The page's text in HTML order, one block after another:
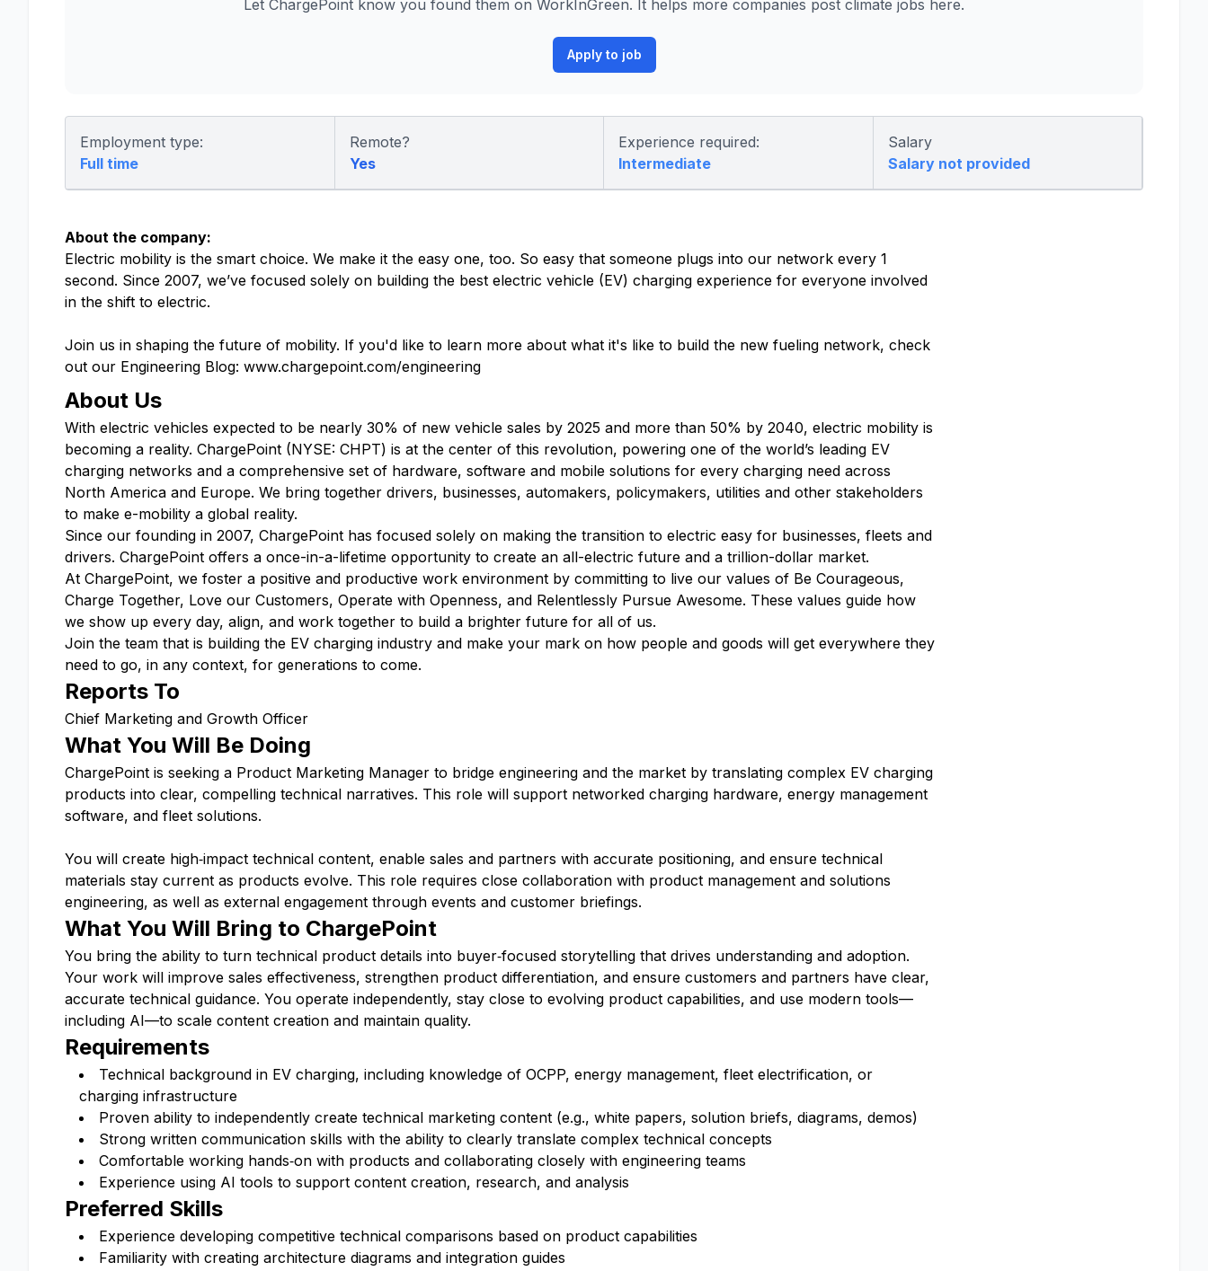
Let ChargePoint know you found them on WorkInGreen. It helps more companies post climate jobs here.
Apply to job
Employment type:
Full time
Remote?
Yes
Experience required:
Intermediate
Salary
Salary not provided
About the company:
Electric mobility is the smart choice. We make it the easy one, too. So easy that someone plugs into our network every 1
second. Since 2007, we’ve focused solely on building the best electric vehicle (EV) charging experience for everyone involved
in the shift to electric.
Join us in shaping the future of mobility. If you'd like to learn more about what it's like to build the new fueling network, check
out our Engineering Blog: www.chargepoint.com/engineering
About Us
With electric vehicles expected to be nearly 30% of new vehicle sales by 2025 and more than 50% by 2040, electric mobility is
becoming a reality. ChargePoint (NYSE: CHPT) is at the center of this revolution, powering one of the world’s leading EV
charging networks and a comprehensive set of hardware, software and mobile solutions for every charging need across
North America and Europe. We bring together drivers, businesses, automakers, policymakers, utilities and other stakeholders
to make e-mobility a global reality.
Since our founding in 2007, ChargePoint has focused solely on making the transition to electric easy for businesses, fleets and
drivers. ChargePoint offers a once-in-a-lifetime opportunity to create an all-electric future and a trillion-dollar market.
At ChargePoint, we foster a positive and productive work environment by committing to live our values of Be Courageous,
Charge Together, Love our Customers, Operate with Openness, and Relentlessly Pursue Awesome. These values guide how
we show up every day, align, and work together to build a brighter future for all of us.
Join the team that is building the EV charging industry and make your mark on how people and goods will get everywhere they
need to go, in any context, for generations to come.
Reports To
Chief Marketing and Growth Officer
What You Will Be Doing
ChargePoint is seeking a Product Marketing Manager to bridge engineering and the market by translating complex EV charging
products into clear, compelling technical narratives. This role will support networked charging hardware, energy management
software, and fleet solutions.
You will create high‑impact technical content, enable sales and partners with accurate positioning, and ensure technical
materials stay current as products evolve. This role requires close collaboration with product management and solutions
engineering, as well as external engagement through events and customer briefings.
What You Will Bring to ChargePoint
You bring the ability to turn technical product details into buyer‑focused storytelling that drives understanding and adoption.
Your work will improve sales effectiveness, strengthen product differentiation, and ensure customers and partners have clear,
accurate technical guidance. You operate independently, stay close to evolving product capabilities, and use modern tools—
including AI—to scale content creation and maintain quality.
Requirements
Technical background in EV charging, including knowledge of OCPP, energy management, fleet electrification, or
charging infrastructure
Proven ability to independently create technical marketing content (e.g., white papers, solution briefs, diagrams, demos)
Strong written communication skills with the ability to clearly translate complex technical concepts
Comfortable working hands‑on with products and collaborating closely with engineering teams
Experience using AI tools to support content creation, research, and analysis
Preferred Skills
Experience developing competitive technical comparisons based on product capabilities
Familiarity with creating architecture diagrams and integration guides